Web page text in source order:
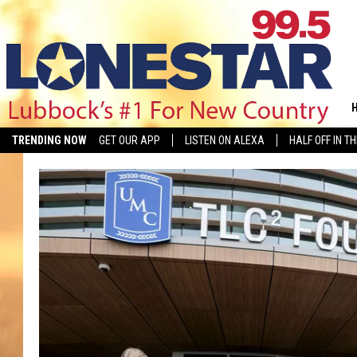
TRENDING NOW GET OUR APP LISTEN ON ALEXA HALF OFF IN